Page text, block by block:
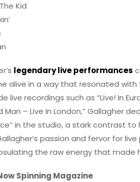
Kid
legendary live performances
alive in a way that resonated
live recordings such as “Live! In
Man – Live In London,”
in the studio, a stark contrast
passion and fervor for
the raw energy that made
Spinning Magazine